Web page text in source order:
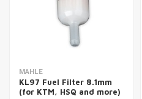
MAHLE
KL97 Fuel Filter 8.1mm
(for KTM, HSQ and more)